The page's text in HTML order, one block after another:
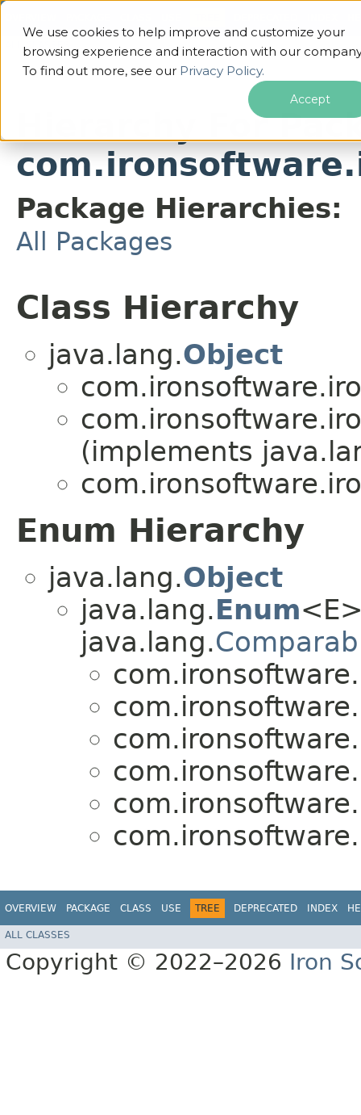
We use cookies to help improve and customize your
browsing experience and interaction with our
To find out more, see our Privacy Policy.
Accept
ALL CLASSES
Hierarchy For
Package Hierarchies:
All Packages
Class Hierarchy
java.lang.Object
(implements
Enum Hierarchy
java.lang.Object
java.lang.Enum
java.lang.
OVERVIEW PACKAGE CLASS USE TREE DEPRECATED INDEX
ALL CLASSES
Copyright © 2022–2026 Iron